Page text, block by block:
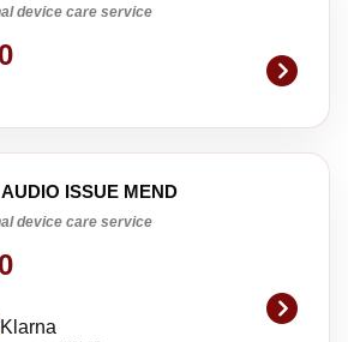
device care service
ISSUE MEND
device care service